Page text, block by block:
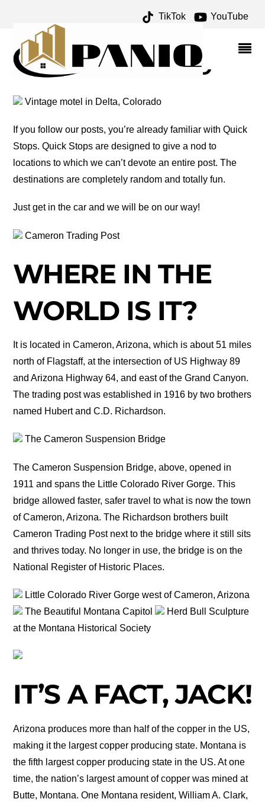
TikTok YouTube
COPPER MINE ARCHIVES
– ONE FOR THE MONEY
TWO FOR THE ROAD
Vintage motel in Delta, Colorado
If you follow our posts, you’re already familiar with Quick
Stops. Quick Stops are designed to give a nod to
locations to which we can’t devote an entire post. The
destinations are completely random and totally fun.
Just get in the car and we will be on our way!
Cameron Trading Post
WHERE IN THE
WORLD IS IT?
It is located in Cameron, Arizona, which is about 51 miles
north of Flagstaff, at the intersection of US Highway 89
and Arizona Highway 64, and east of the Grand Canyon.
The trading post was established in 1916 by two brothers
named Hubert and C.D. Richardson.
The Cameron Suspension Bridge
The Cameron Suspension Bridge, above, opened in
1911 and spans the Little Colorado River Gorge. This
bridge allowed faster, safer travel to what is now the town
of Cameron, Arizona. The Richardson brothers built
Cameron Trading Post next to the bridge where it still sits
and thrives today. No longer in use, the bridge is on the
National Register of Historic Places.
Little Colorado River Gorge west of Cameron, Arizona
The Beautiful Montana Capitol
Herd Bull Sculpture
at the Montana Historical Society
IT’S A FACT, JACK!
Arizona produces more than half of the copper in the US,
making it the largest copper producing state. Montana is
the fifth largest copper producing state in the US. At one
time, the nation’s largest amount of copper was mined at
Butte, Montana. One Montana resident, William A. Clark,